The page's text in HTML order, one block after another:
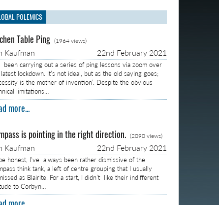
POLEMICS
Table Ping (1964 views)
Kaufman 22nd February 2021
been carrying out a series of ping lessons via zoom over
lockdown. It’s not ideal, but as the old saying goes;
is the mother of invention’. Despite the obvious
limitations…
more...
is pointing in the right direction. (2090 views)
Kaufman 22nd February 2021
honest, I’ve always been rather dismissive of the
think tank, a left of centre grouping that I usually
as Blairite. For a start, I didn’t like their indifferent
to Corbyn…